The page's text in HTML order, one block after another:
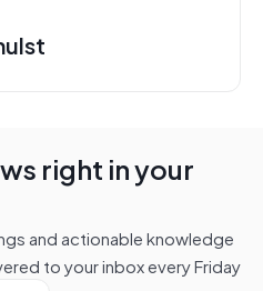
right in your
and actionable knowledge
to your inbox every Friday